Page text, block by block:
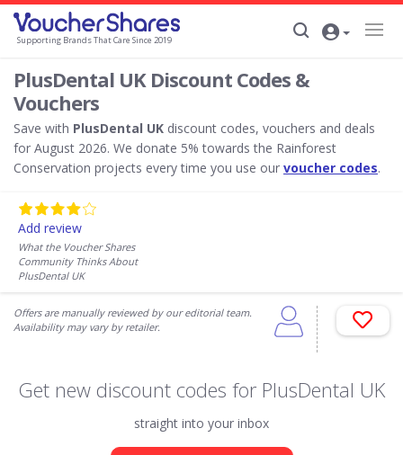
Supporting Brands That Care Since 2019
PlusDental UK Discount Codes &
Vouchers
Save with PlusDental UK discount codes, vouchers and deals
for August 2026. We donate 5% towards the Rainforest
Conservation projects every time you use our voucher codes.
Add review
What the Voucher Shares
Community Thinks About
PlusDental UK
Offers are manually reviewed by our editorial team.
Availability may vary by retailer.
Get new discount codes for PlusDental UK
straight into your inbox